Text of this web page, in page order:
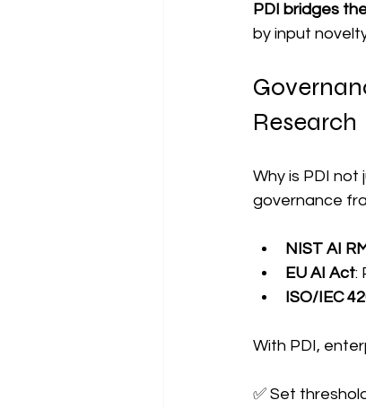
PDI bridges
by input
Research
Why is PDI
governance
NIST AI
EU AI Act:
ISO/IEC
With PDI,
✅ Set